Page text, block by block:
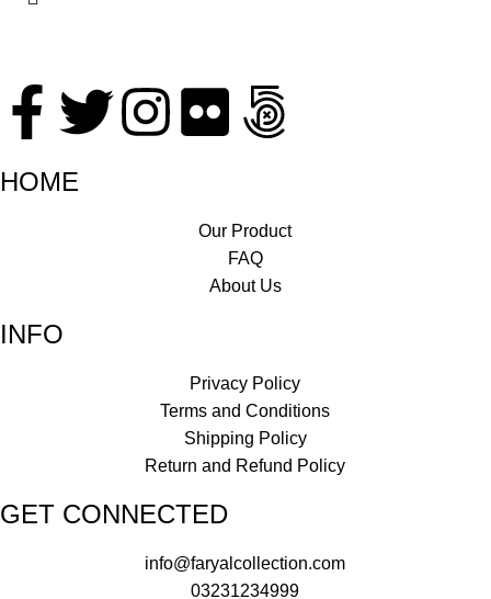
HOME
Our Product
FAQ
About Us
INFO
Privacy Policy
Terms and Conditions
Shipping Policy
Return and Refund Policy
GET CONNECTED
info@faryalcollection.com
03231234999